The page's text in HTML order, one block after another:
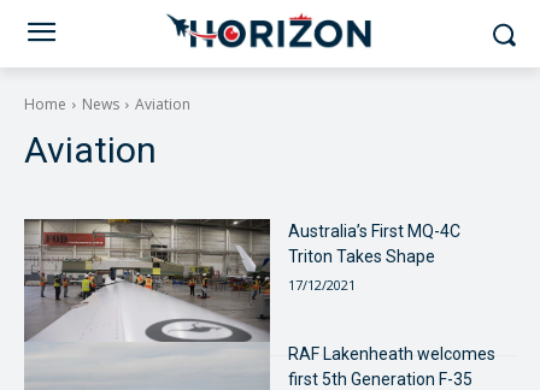
Home News Aviation
Aviation
Australia’s First MQ-4C
Triton Takes Shape
17/12/2021
RAF Lakenheath welcomes
first 5th Generation F-35